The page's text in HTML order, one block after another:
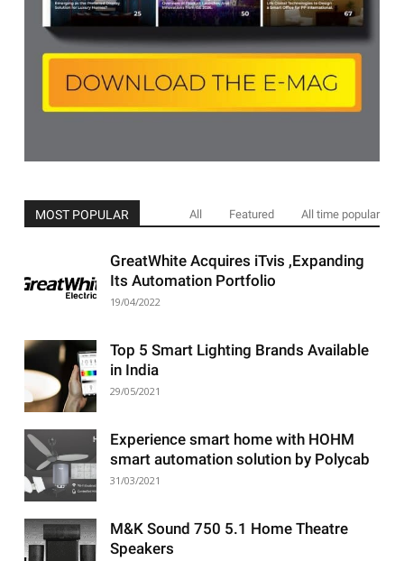
MOST POPULAR All Featured All time popular
GreatWhite Acquires iTvis ,Expanding
Its Automation Portfolio
19/04/2022
Top 5 Smart Lighting Brands Available
in India
29/05/2021
Experience smart home with HOHM
smart automation solution by Polycab
31/03/2021
M&K Sound 750 5.1 Home Theatre
Speakers